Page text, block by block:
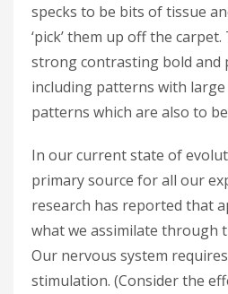
specks to be bits of tissue
‘pick’ them up off the
strong contrasting bold and
including patterns with
patterns which are also to
In our current state of
primary source for all our
research has reported that
what we assimilate through
Our nervous system
stimulation. (Consider the